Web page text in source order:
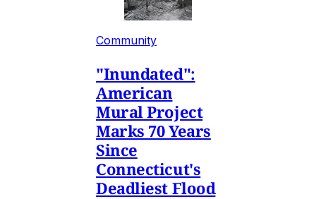
Community
"Inundated":
American
Mural Project
Marks 70 Years
Since
Connecticut's
Deadliest Flood